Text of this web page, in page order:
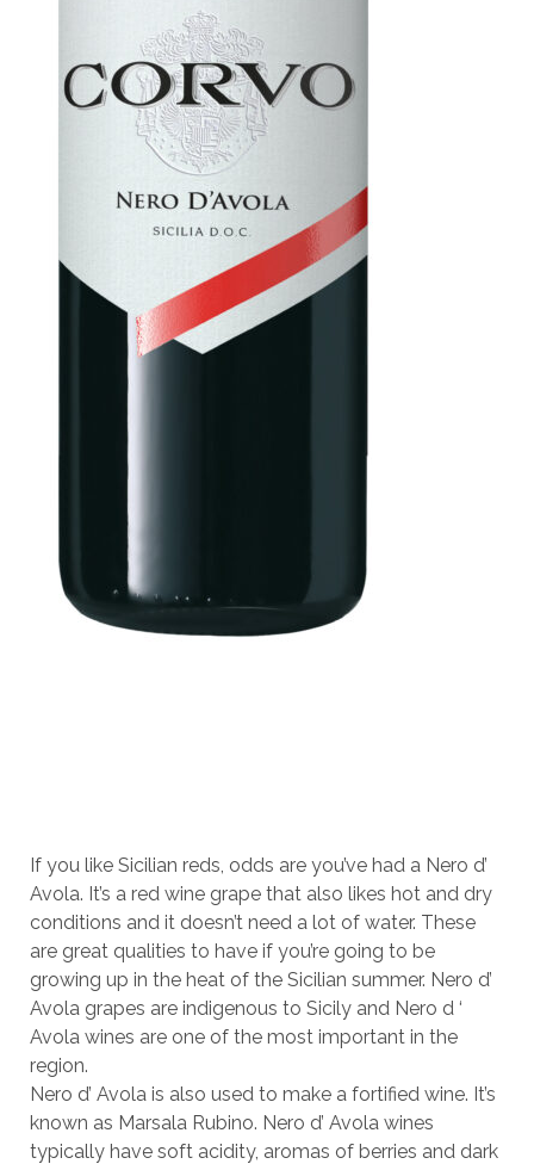
If you like Sicilian reds, odds are you’ve had a Nero d’
Avola. It’s a red wine grape that also likes hot and dry
conditions and it doesn’t need a lot of water. These
are great qualities to have if you’re going to be
growing up in the heat of the Sicilian summer. Nero d’
Avola grapes are indigenous to Sicily and Nero d ‘
Avola wines are one of the most important in the
region.
Nero d’ Avola is also used to make a fortified wine. It’s
known as Marsala Rubino. Nero d’ Avola wines
typically have soft acidity, aromas of berries and dark